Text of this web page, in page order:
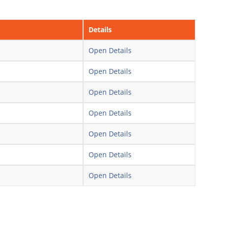
Details
Open Details
Open Details
Open Details
Open Details
Open Details
Open Details
Open Details